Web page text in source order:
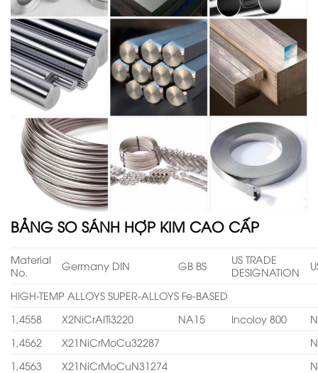
BẢNG SO SÁNH HỢP KIM CAO CẤP
Material
No.
Germany DIN GB BS
US TRADE
DESIGNATION
HIGH-TEMP ALLOYS SUPER-ALLOYS Fe-BASED
1,4558
X2NiCrAITi3220 NA15 Incoloy 800
1,4562
X21NiCrMoCu32287
1,4563
X21NiCrMoCuN31274